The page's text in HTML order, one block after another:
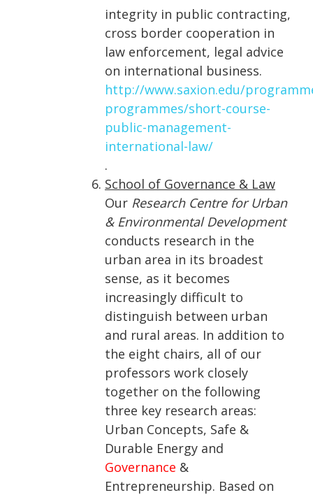
integrity in public contracting,
cross border cooperation in
law enforcement, legal advice
on international business.
http://www.saxion.edu/
programmes/short-course-
public-management-
international-law/
.
School of Governance & Law
Our Research Centre for Urban
& Environmental Development
conducts research in the
urban area in its broadest
sense, as it becomes
increasingly difficult to
distinguish between urban
and rural areas. In addition to
the eight chairs, all of our
professors work closely
together on the following
three key research areas:
Urban Concepts, Safe &
Durable Energy and
Governance &
Entrepreneurship. Based on